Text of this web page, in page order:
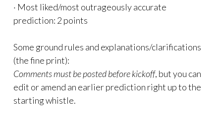
· Most liked/most outrageously accurate
prediction: 2 points
Some ground rules and explanations/clarifications
(the fine print):
Comments must be posted before kickoff, but you can
edit or amend an earlier prediction right up to the
starting whistle.